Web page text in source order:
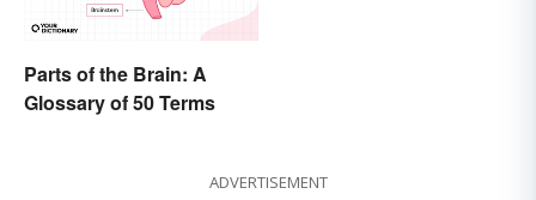
Parts of the Brain: A
Glossary of 50 Terms
ADVERTISEMENT